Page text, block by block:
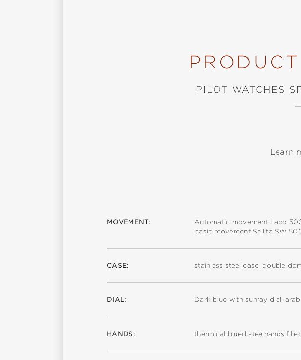
PILOT WATCHES
Learn
MOVEMENT:
Automatic movement Laco
basic movement Sellita SW
CASE: stainless steel case, double
DIAL: Dark blue with sunray dial,
HANDS: thermical blued steelhands